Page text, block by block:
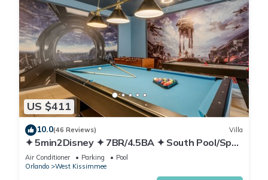
US $411
10.0(46 Reviews) Villa
✦ 5min2Disney ✦ 7BR/4.5BA ✦ South Pool/Spa
✦ A/C Star Wars Gameroom ✦ Modern
Air Conditioner Parking
Pool
Orlando
West Kissimmee